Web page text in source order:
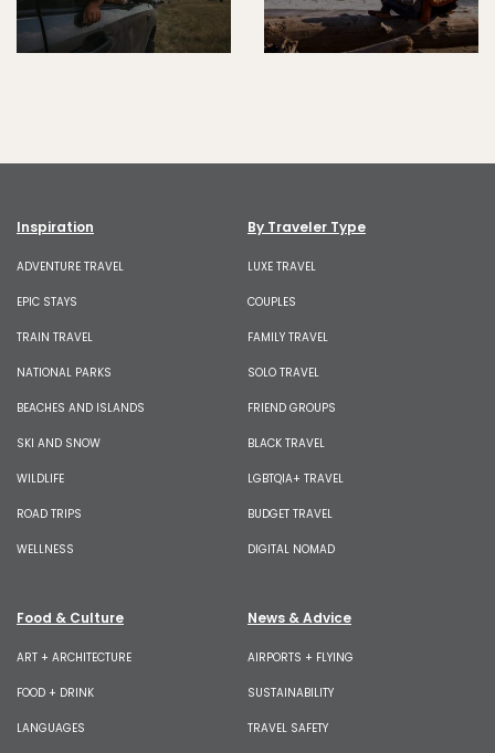
Inspiration
ADVENTURE TRAVEL
EPIC STAYS
TRAIN TRAVEL
NATIONAL PARKS
BEACHES AND ISLANDS
SKI AND SNOW
WILDLIFE
ROAD TRIPS
WELLNESS
By Traveler Type
LUXE TRAVEL
COUPLES
FAMILY TRAVEL
SOLO TRAVEL
FRIEND GROUPS
BLACK TRAVEL
LGBTQIA+ TRAVEL
BUDGET TRAVEL
DIGITAL NOMAD
Food & Culture
ART + ARCHITECTURE
FOOD + DRINK
LANGUAGES
News & Advice
AIRPORTS + FLYING
SUSTAINABILITY
TRAVEL SAFETY